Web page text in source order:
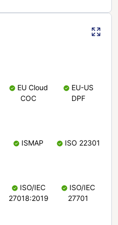
EU Cloud
COC
EU-US
DPF
ISMAP ISO 22301
ISO/IEC
27018:2019
ISO/IEC
27701